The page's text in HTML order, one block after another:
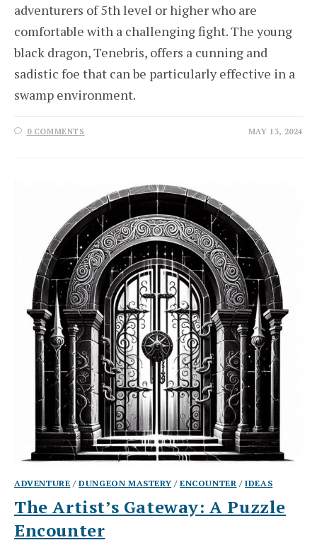
adventurers of 5th level or higher who are
comfortable with a challenging fight. The young
black dragon, Tenebris, offers a cunning and
sadistic foe that can be particularly effective in a
swamp environment.
0 COMMENTS MAY 13, 2024
ADVENTURE /DUNGEON MASTERY /ENCOUNTER /IDEAS
The Artist’s Gateway: A Puzzle
Encounter